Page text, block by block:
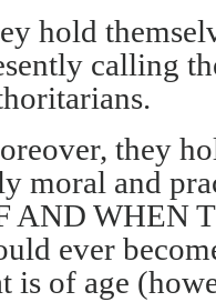
hold
calling
they
moral and
AND WHEN
ever
is of age